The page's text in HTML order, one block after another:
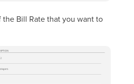
Bill Rate that you want to